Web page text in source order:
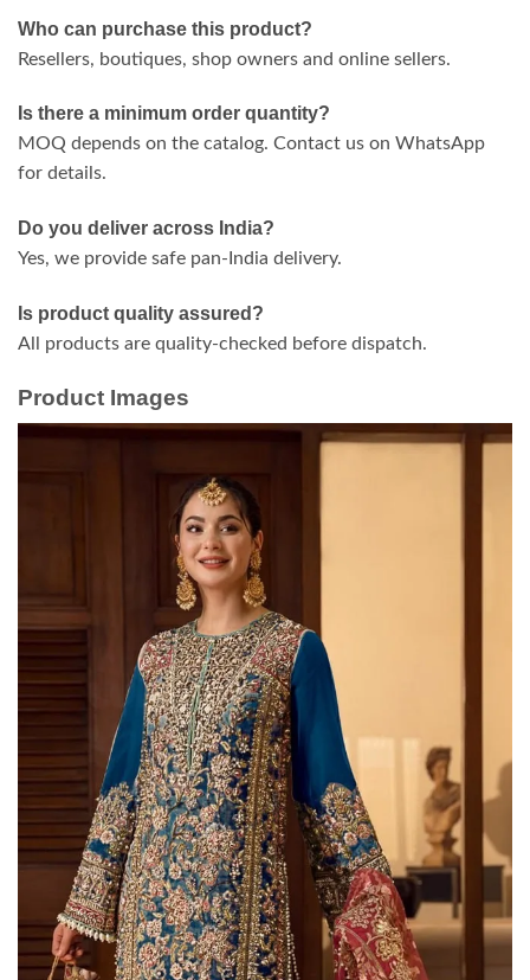
Who can purchase this product?
Resellers, boutiques, shop owners and online sellers.
Is there a minimum order quantity?
MOQ depends on the catalog. Contact us on WhatsApp
for details.
Do you deliver across India?
Yes, we provide safe pan-India delivery.
Is product quality assured?
All products are quality-checked before dispatch.
Product Images